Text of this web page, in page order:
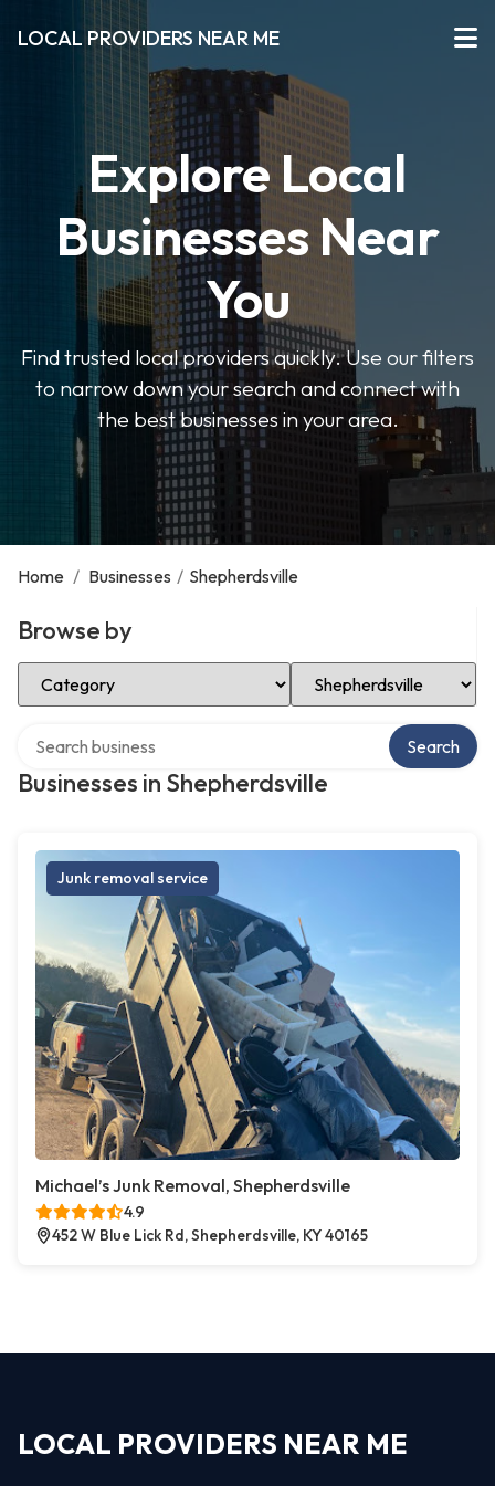
LOCAL PROVIDERS NEAR ME
Explore Local
Businesses Near
You
Find trusted local providers quickly. Use our filters
to narrow down your search and connect with
the best businesses in your area.
Home / Businesses / Shepherdsville
Browse by
Select Category Select Location
Businesses in Shepherdsville
Search
Junk removal service
Michael’s Junk Removal, Shepherdsville
4.9
452 W Blue Lick Rd, Shepherdsville, KY 40165
LOCAL PROVIDERS NEAR ME